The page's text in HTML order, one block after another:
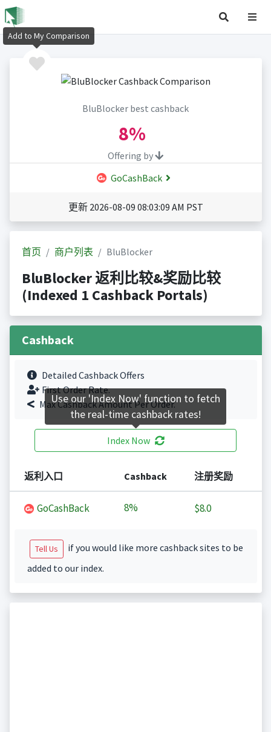
BluBlocker best cashback
8%
Offering by
GoCashBack
更新 2026-08-09 08:03:09 AM PST
首页 商户列表 BluBlocker
BluBlocker 返利比较&奖励比较
(Indexed 1 Cashback Portals)
Cashback
Detailed Cashback Offers
First Order Rate.
Max Cashback Amount Per Order.
Index Now
返利入口 Cashback 注册奖励
GoCashBack 8% $8.0
Tell Us
if you would like more cashback sites to be
added to our index.
Add to My Comparison
Use our 'Index Now' function to fetch
the real-time cashback rates!